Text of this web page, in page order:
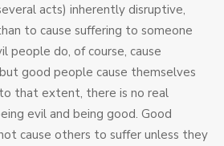
acts) inherently disruptive,
to cause suffering to someone
people do, of course, cause
good people cause themselves
that extent, there is no real
evil and being good. Good
cause others to suffer unless they